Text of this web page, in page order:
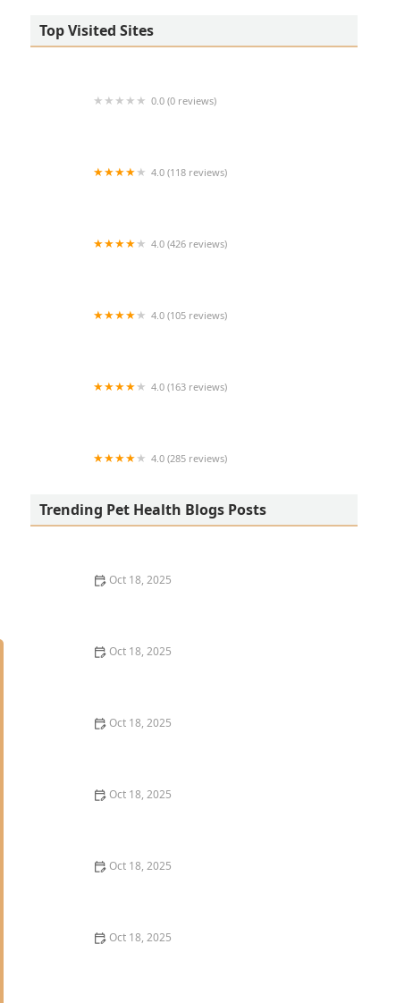
Top Visited Sites
0.0 (0 reviews)
4.0 (118 reviews)
4.0 (426 reviews)
4.0 (105 reviews)
4.0 (163 reviews)
4.0 (285 reviews)
Trending Pet Health Blogs Posts
Oct 18, 2025
Oct 18, 2025
Oct 18, 2025
Oct 18, 2025
Oct 18, 2025
Oct 18, 2025